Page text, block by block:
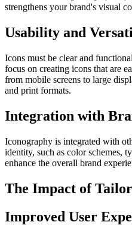
strengthens your brand's visual
Usability and
Icons must be clear and
focus on creating icons that are
from mobile screens to large
and print formats.
Integration with
Iconography is integrated with
identity, such as color schemes,
enhance the overall brand
The Impact of
Improved User